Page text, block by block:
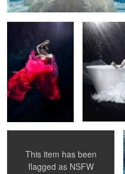
Marmorin underwater campaign
2014
This item has been
flagged as NSFW
Underwater
session with
Underwater
dancer 4